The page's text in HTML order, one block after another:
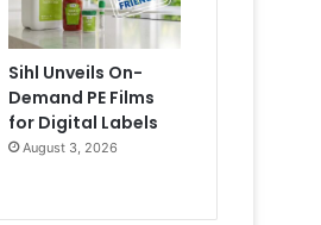
Sihl Unveils On-
Demand PE Films
for Digital Labels
August 3, 2026